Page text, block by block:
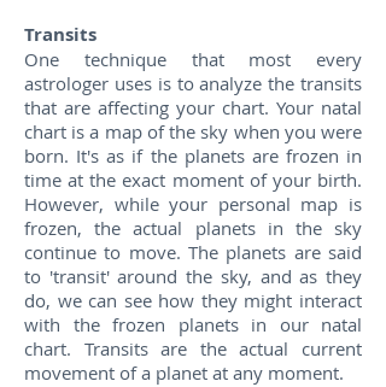
Transits
One technique that most every
astrologer uses is to analyze the transits
that are affecting your chart. Your natal
chart is a map of the sky when you were
born. It's as if the planets are frozen in
time at the exact moment of your birth.
However, while your personal map is
frozen, the actual planets in the sky
continue to move. The planets are said
to 'transit' around the sky, and as they
do, we can see how they might interact
with the frozen planets in our natal
chart. Transits are the actual current
movement of a planet at any moment.